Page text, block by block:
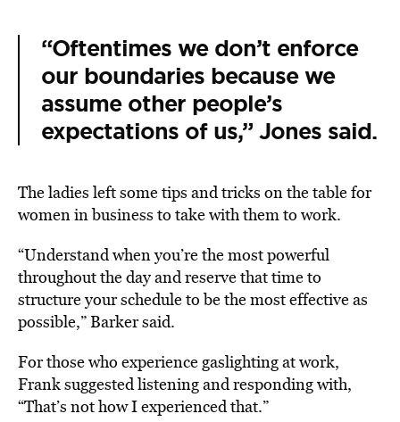
“Oftentimes we don’t enforce
our boundaries because we
assume other people’s
expectations of us,” Jones said.
The ladies left some tips and tricks on the table for
women in business to take with them to work.
“Understand when you’re the most powerful
throughout the day and reserve that time to
structure your schedule to be the most effective as
possible,” Barker said.
For those who experience gaslighting at work,
Frank suggested listening and responding with,
“That’s not how I experienced that.”